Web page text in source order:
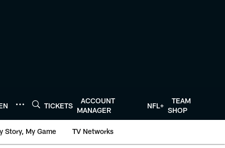
TICKETS
ACCOUNT
MANAGER
NFL+
TEAM
SHOP
Story, My Game TV Networks